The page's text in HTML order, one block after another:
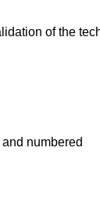
of the
numbered